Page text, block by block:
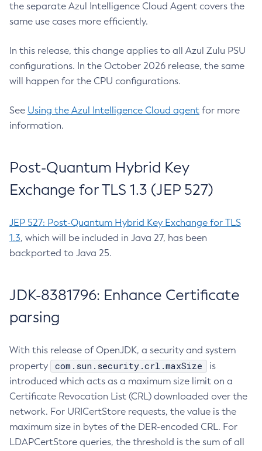
the separate Azul Intelligence Cloud Agent covers the
same use cases more efficiently.
In this release, this change applies to all Azul Zulu PSU
configurations. In the October 2026 release, the same
will happen for the CPU configurations.
See Using the Azul Intelligence Cloud agent for more
information.
Post-Quantum Hybrid Key
Exchange for TLS 1.3 (JEP 527)
JEP 527: Post-Quantum Hybrid Key Exchange for TLS
1.3, which will be included in Java 27, has been
backported to Java 25.
JDK-8381796: Enhance Certificate
parsing
With this release of OpenJDK, a security and system
property
com.sun.security.crl.maxSize
is
introduced which acts as a maximum size limit on a
Certificate Revocation List (CRL) downloaded over the
network. For URICertStore requests, the value is the
maximum size in bytes of the DER-encoded CRL. For
LDAPCertStore queries, the threshold is the sum of all